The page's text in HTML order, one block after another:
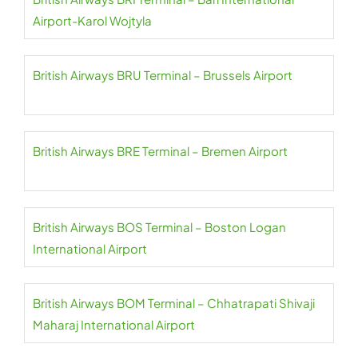
Airport-Karol Wojtyla
British Airways BRU Terminal – Brussels Airport
British Airways BRE Terminal – Bremen Airport
British Airways BOS Terminal – Boston Logan
International Airport
British Airways BOM Terminal – Chhatrapati Shivaji
Maharaj International Airport